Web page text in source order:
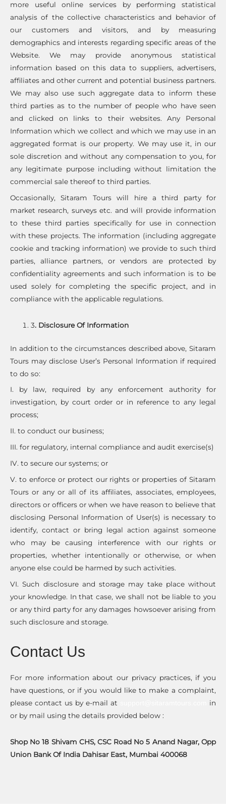
more useful online services by performing statistical
analysis of the collective characteristics and behavior of
our customers and visitors, and by measuring
demographics and interests regarding specific areas of the
Website. We may provide anonymous statistical
information based on this data to suppliers, advertisers,
affiliates and other current and potential business partners.
We may also use such aggregate data to inform these
third parties as to the number of people who have seen
and clicked on links to their websites. Any Personal
Information which we collect and which we may use in an
aggregated format is our property. We may use it, in our
sole discretion and without any compensation to you, for
any legitimate purpose including without limitation the
commercial sale thereof to third parties.
Occasionally, Sitaram Tours will hire a third party for
market research, surveys etc. and will provide information
to these third parties specifically for use in connection
with these projects. The information (including aggregate
cookie and tracking information) we provide to such third
parties, alliance partners, or vendors are protected by
confidentiality agreements and such information is to be
used solely for completing the specific project, and in
compliance with the applicable regulations.
3. Disclosure Of Information
In addition to the circumstances described above, Sitaram
Tours may disclose User’s Personal Information if required
to do so:
I. by law, required by any enforcement authority for
investigation, by court order or in reference to any legal
process;
II. to conduct our business;
III. for regulatory, internal compliance and audit exercise(s)
IV. to secure our systems; or
V. to enforce or protect our rights or properties of Sitaram
Tours or any or all of its affiliates, associates, employees,
directors or officers or when we have reason to believe that
disclosing Personal Information of User(s) is necessary to
identify, contact or bring legal action against someone
who may be causing interference with our rights or
properties, whether intentionally or otherwise, or when
anyone else could be harmed by such activities.
VI. Such disclosure and storage may take place without
your knowledge. In that case, we shall not be liable to you
or any third party for any damages howsoever arising from
such disclosure and storage.
Contact Us
For more information about our privacy practices, if you
have questions, or if you would like to make a complaint,
please contact us by e-mail at
in
or by mail using the details provided below :
Shop No 18 Shivam CHS, CSC Road No 5 Anand Nagar, Opp
Union Bank Of India Dahisar East, Mumbai 400068